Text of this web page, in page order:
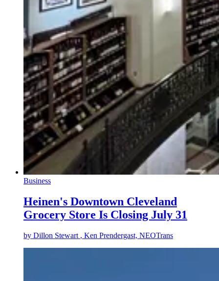
Business
Heinen's Downtown Cleveland
Grocery Store Is Closing July 31
by Dillon Stewart , Ken Prendergast, NEOTrans